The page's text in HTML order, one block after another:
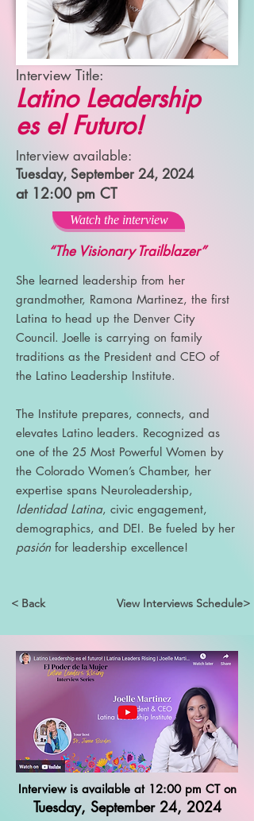
Interview Title:
Latino Leadership
es el Futuro!
Interview available:
Tuesday, September 24, 2024
at 12:00 pm CT
Watch the interview
“The Visionary Trailblazer”
She learned leadership from her
grandmother, Ramona Martinez, the first
Latina to head up the Denver City
Council. Joelle is carrying on family
traditions as the President and CEO of
the Latino Leadership Institute.
The Institute prepares, connects, and
elevates Latino leaders. Recognized as
one of the 25 Most Powerful Women by
the Colorado Women’s Chamber, her
expertise spans Neuroleadership,
Identidad Latina, civic engagement,
demographics, and DEI. Be fueled by her
pasión for leadership excellence!
< Back View Interviews Schedule>
Interview is available at 12:00 pm CT on
Tuesday, September 24, 2024